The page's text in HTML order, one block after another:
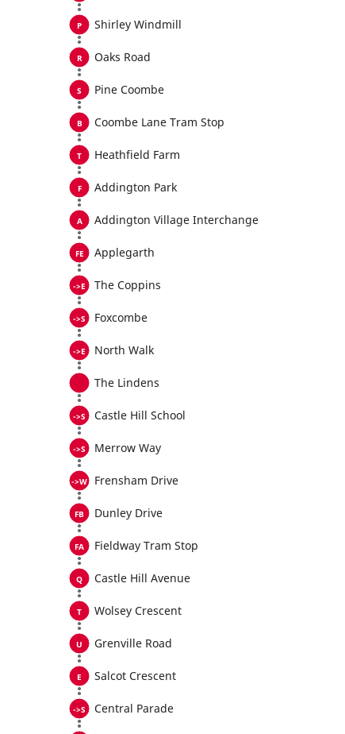
Shirley Windmill
Oaks Road
Pine Coombe
Coombe Lane Tram Stop
Heathfield Farm
Addington Park
Addington Village Interchange
Applegarth
The Coppins
Foxcombe
North Walk
The Lindens
Castle Hill School
Merrow Way
Frensham Drive
Dunley Drive
Fieldway Tram Stop
Castle Hill Avenue
Wolsey Crescent
Grenville Road
Salcot Crescent
Central Parade